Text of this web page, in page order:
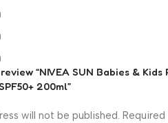
“NIVEA SUN Babies &
200ml”
will not be published. Required